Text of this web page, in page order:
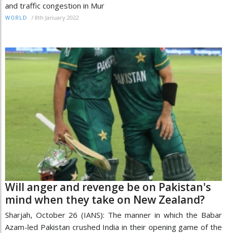
and traffic congestion in Mur
WORLD / 8th January 2022
Will anger and revenge be on Pakistan's
mind when they take on New Zealand?
Sharjah, October 26 (IANS): The manner in which the Babar
Azam-led Pakistan crushed India in their opening game of the